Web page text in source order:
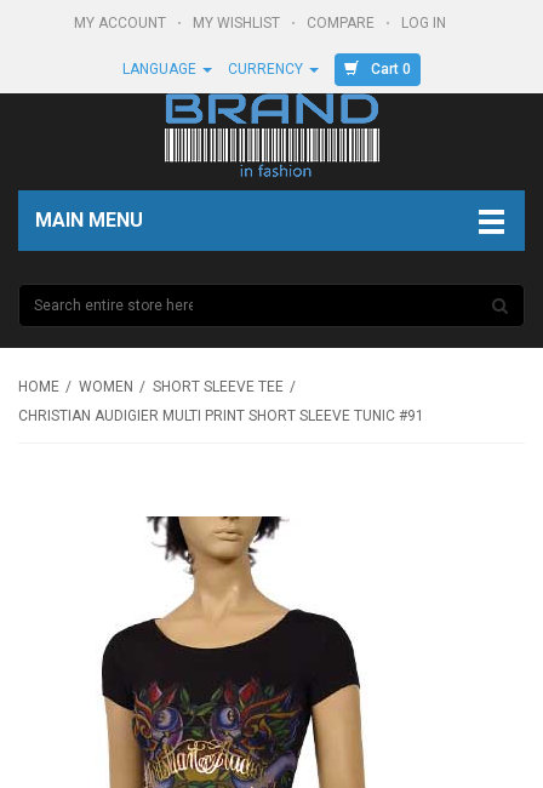
MY ACCOUNT MY WISHLIST COMPARE LOG IN
LANGUAGE CURRENCY Cart 0
MAIN MENU
HOME WOMEN
SHORT SLEEVE TEE
CHRISTIAN AUDIGIER MULTI PRINT SHORT SLEEVE TUNIC #91